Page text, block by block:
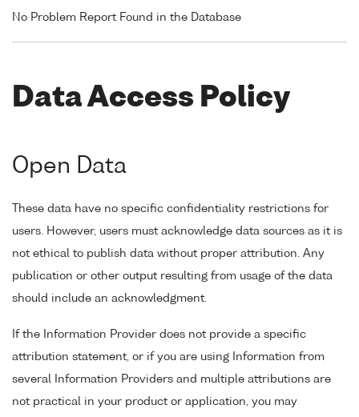
No Problem Report Found in the Database
Data Access Policy
Open Data
These data have no specific confidentiality restrictions for
users. However, users must acknowledge data sources as it is
not ethical to publish data without proper attribution. Any
publication or other output resulting from usage of the data
should include an acknowledgment.
If the Information Provider does not provide a specific
attribution statement, or if you are using Information from
several Information Providers and multiple attributions are
not practical in your product or application, you may